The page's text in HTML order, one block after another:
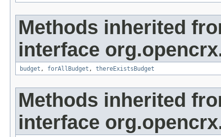
Methods inherited
interface
budget , forAllBudget , thereExistsBudget
Methods inherited
interface